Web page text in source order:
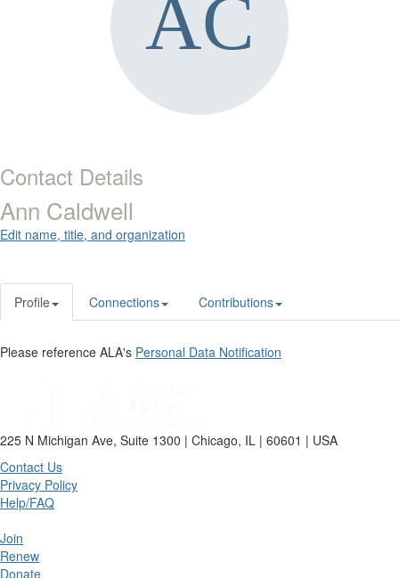
Contact Details
Ann Caldwell
Edit name, title, and organization
Profile Connections Contributions
Please reference ALA's Personal Data Notification
225 N Michigan Ave, Suite 1300 | Chicago, IL | 60601 | USA
Contact Us
Privacy Policy
Help/FAQ
Join
Renew
Donate